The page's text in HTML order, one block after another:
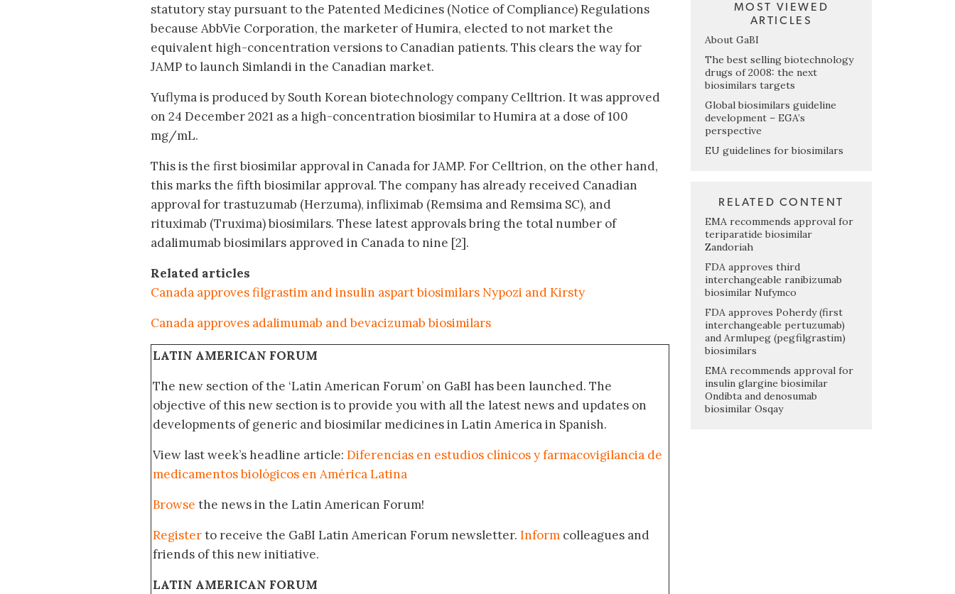
statutory stay pursuant to the Patented Medicines (Notice of Compliance) Regulations
because AbbVie Corporation, the marketer of Humira, elected to not market the
equivalent high-concentration versions to Canadian patients. This clears the way for
JAMP to launch Simlandi in the Canadian market.
Yuflyma is produced by South Korean biotechnology company Celltrion. It was approved
on 24 December 2021 as a high-concentration biosimilar to Humira at a dose of 100
mg/mL.
This is the first biosimilar approval in Canada for JAMP. For Celltrion, on the other hand,
this marks the fifth biosimilar approval. The company has already received Canadian
approval for trastuzumab (Herzuma), infliximab (Remsima and Remsima SC), and
rituximab (Truxima) biosimilars. These latest approvals bring the total number of
adalimumab biosimilars approved in Canada to nine [2].
Related articles
Canada approves filgrastim and insulin aspart biosimilars Nypozi and Kirsty
Canada approves adalimumab and bevacizumab biosimilars
LATIN AMERICAN FORUM
The new section of the ‘Latin American Forum’ on GaBI has been launched. The
objective of this new section is to provide you with all the latest news and updates on
developments of generic and biosimilar medicines in Latin America in Spanish.
View last week’s headline article: Diferencias en estudios clínicos y farmacovigilancia de
medicamentos biológicos en América Latina
Browse the news in the Latin American Forum!
Registerto receive the GaBI Latin American Forum newsletter. Inform colleagues and
friends of this new initiative.
LATIN AMERICAN FORUM
MOST VIEWED
ARTICLES
About GaBI
The best selling biotechnology
drugs of 2008: the next
biosimilars targets
Global biosimilars guideline
development – EGA’s
perspective
EU guidelines for biosimilars
RELATED CONTENT
EMA recommends approval for
teriparatide biosimilar
Zandoriah
FDA approves third
interchangeable ranibizumab
biosimilar Nufymco
FDA approves Poherdy (first
interchangeable pertuzumab)
and Armlupeg (pegfilgrastim)
biosimilars
EMA recommends approval for
insulin glargine biosimilar
Ondibta and denosumab
biosimilar Osqay